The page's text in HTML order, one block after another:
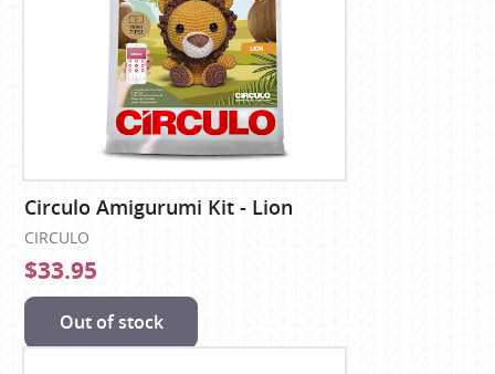
Circulo Amigurumi Kit - Lion
CIRCULO
$33.95
Out of stock